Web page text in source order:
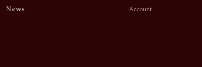
News Account